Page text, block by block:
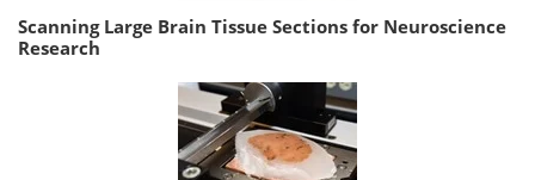
Scanning Large Brain Tissue Sections for Neuroscience
Research